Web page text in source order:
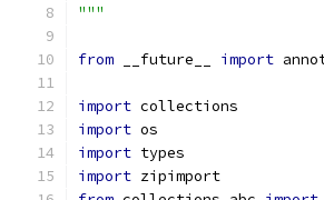
"""
from __future__ import
import collections
import os
import types
import zipimport